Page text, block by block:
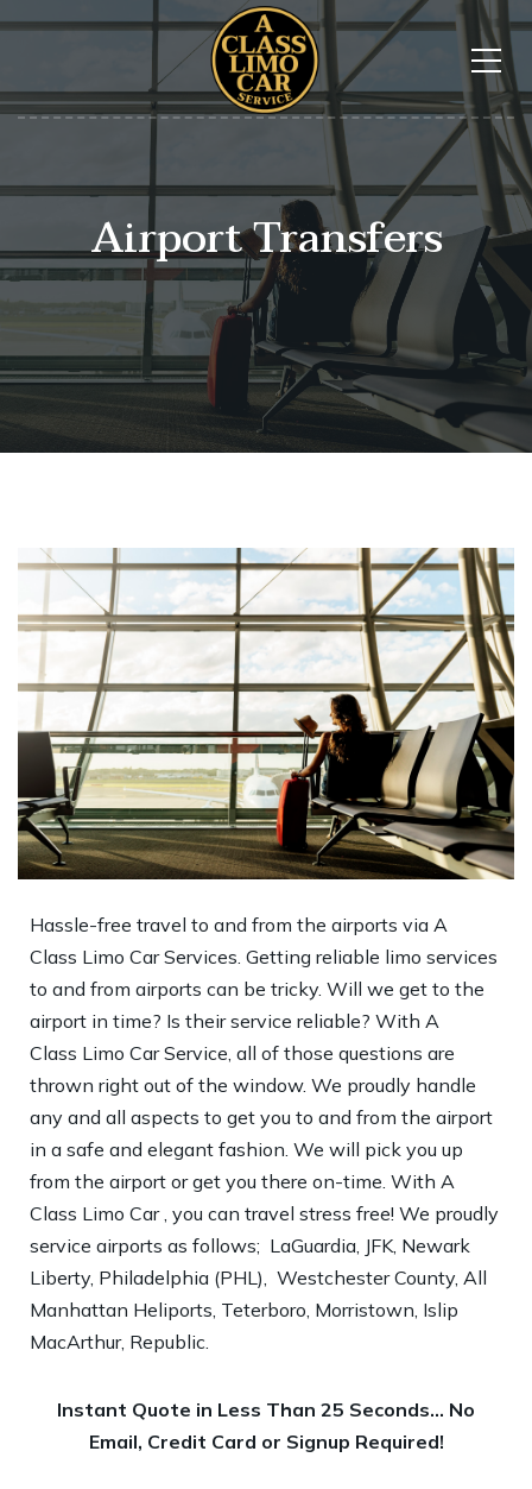
Airport Transfers
Hassle-free travel to and from the airports via A
Class Limo Car Services. Getting reliable limo services
to and from airports can be tricky. Will we get to the
airport in time? Is their service reliable? With A
Class Limo Car Service, all of those questions are
thrown right out of the window. We proudly handle
any and all aspects to get you to and from the airport
in a safe and elegant fashion. We will pick you up
from the airport or get you there on-time. With A
Class Limo Car , you can travel stress free! We proudly
service airports as follows; LaGuardia, JFK, Newark
Liberty, Philadelphia (PHL), Westchester County, All
Manhattan Heliports, Teterboro, Morristown, Islip
MacArthur, Republic.
Instant Quote in Less Than 25 Seconds… No
Email, Credit Card or Signup Required!